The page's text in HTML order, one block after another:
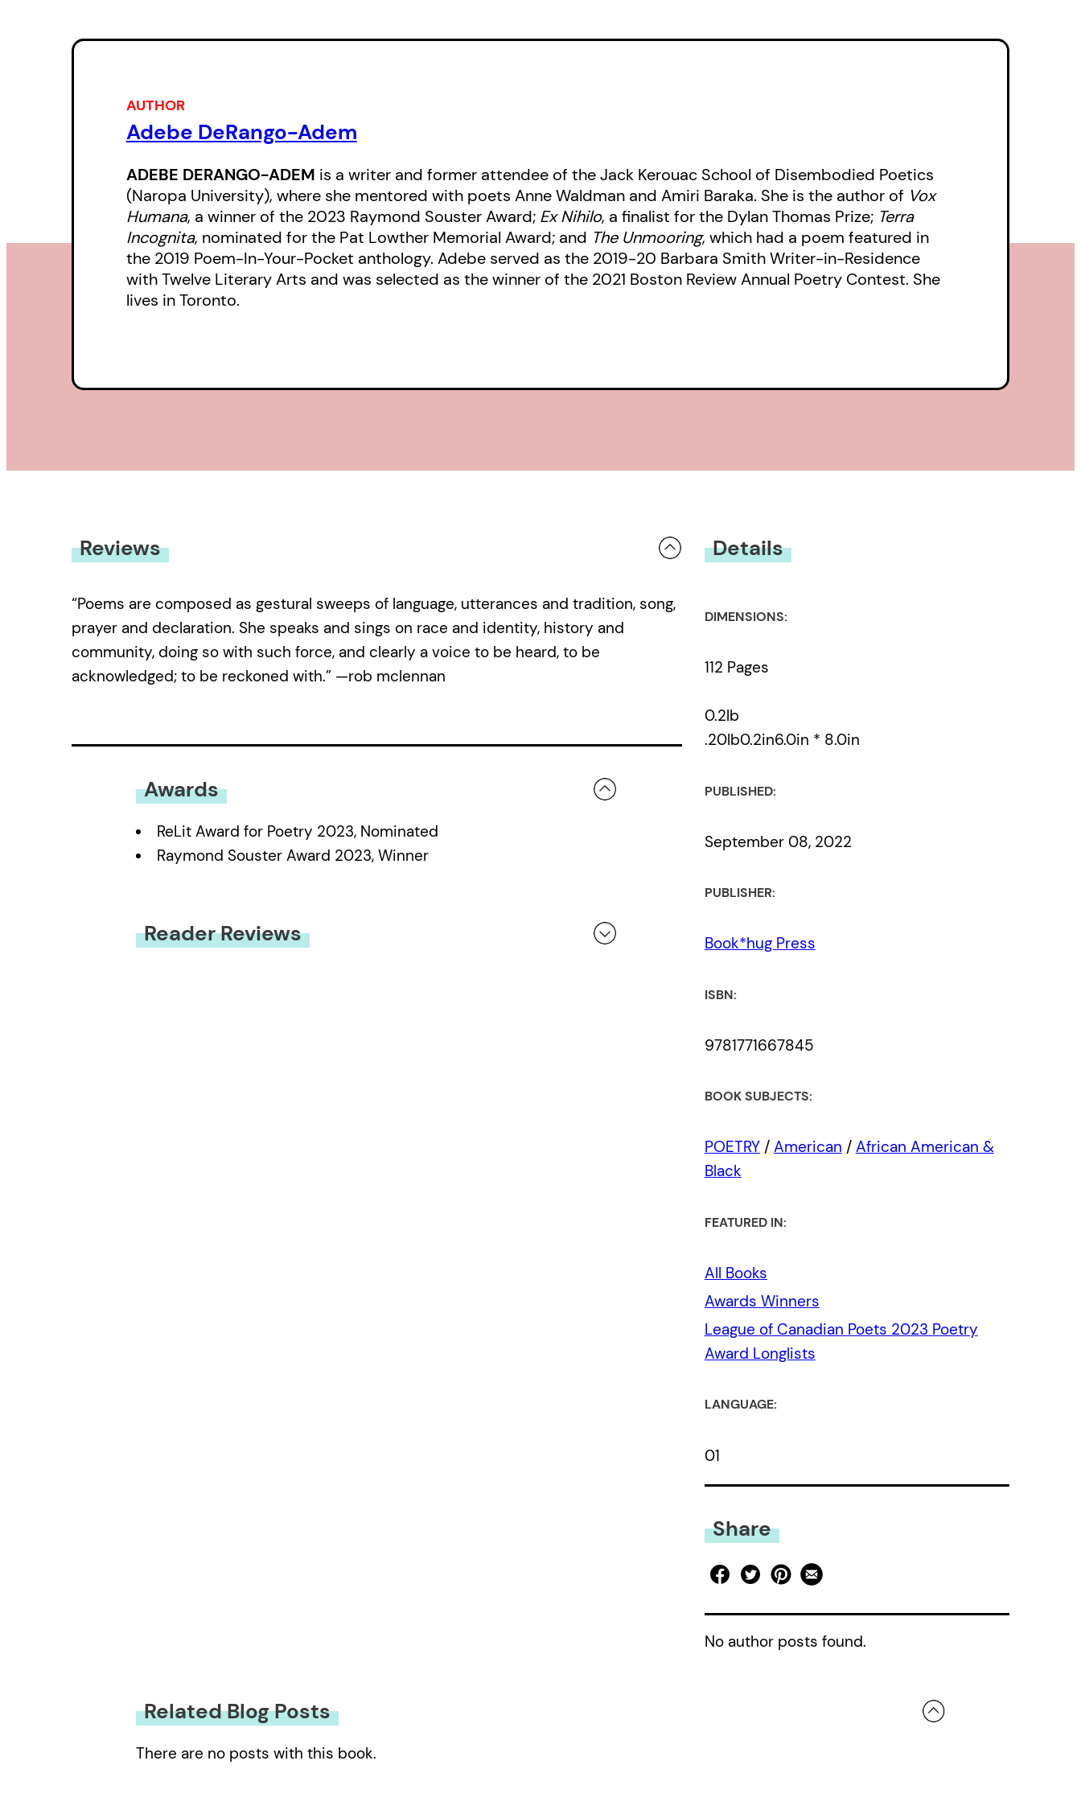
AUTHOR
Adebe DeRango-Adem
ADEBE DERANGO-ADEM is a writer and former attendee of the Jack Kerouac School of Disembodied Poetics
(Naropa University), where she mentored with poets Anne Waldman and Amiri Baraka. She is the author of Vox
Humana, a winner of the 2023 Raymond Souster Award;Ex Nihilo, a finalist for the Dylan Thomas Prize; Terra
Incognita, nominated for the Pat Lowther Memorial Award; and The Unmooring, which had a poem featured in
the 2019 Poem-In-Your-Pocket anthology. Adebe served as the 2019-20 Barbara Smith Writer-in-Residence
with Twelve Literary Arts and was selected as the winner of the 2021 Boston Review Annual Poetry Contest. She
lives in Toronto.
Reviews
“Poems are composed as gestural sweeps of language, utterances and tradition, song,
prayer and declaration. She speaks and sings on race and identity, history and
community, doing so with such force, and clearly a voice to be heard, to be
acknowledged; to be reckoned with.” —rob mclennan
Awards
ReLit Award for Poetry 2023, Nominated
Raymond Souster Award 2023, Winner
Reader Reviews
Details
DIMENSIONS:
112 Pages
0.2lb
.20lb0.2in6.0in * 8.0in
PUBLISHED:
September 08, 2022
PUBLISHER:
Book*hug Press
ISBN:
9781771667845
BOOK SUBJECTS:
POETRY/ American / African American &
Black
FEATURED IN:
All Books
Awards Winners
League of Canadian Poets 2023 Poetry
Award Longlists
LANGUAGE:
01
Share
No author posts found.
Related Blog Posts
There are no posts with this book.